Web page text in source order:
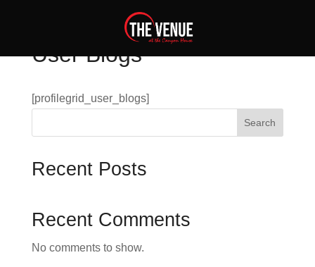
User Blogs
[profilegrid_user_blogs]
Search
Recent Posts
Recent Comments
No comments to show.